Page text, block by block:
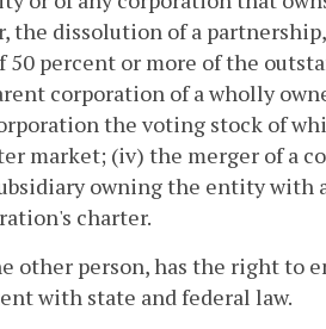
dissolution of a
percent or more of the
corporation of a wholly
the voting stock of
market; (iv) the merger of a
owning the entity with
charter.
other person, has the right to
with state and federal law.